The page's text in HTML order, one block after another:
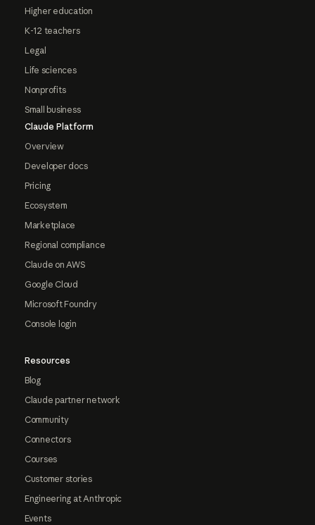
Higher education
K-12 teachers
Legal
Life sciences
Nonprofits
Small business
Claude Platform
Overview
Developer docs
Pricing
Ecosystem
Marketplace
Regional compliance
Claude on AWS
Google Cloud
Microsoft Foundry
Console login
Resources
Blog
Claude partner network
Community
Connectors
Courses
Customer stories
Engineering at Anthropic
Events